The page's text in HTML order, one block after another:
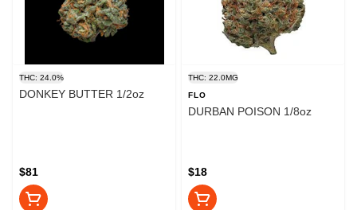
THC: 24.0%
DONKEY BUTTER 1/2oz
$81
THC: 22.0MG
FLO
DURBAN POISON 1/8oz
$18